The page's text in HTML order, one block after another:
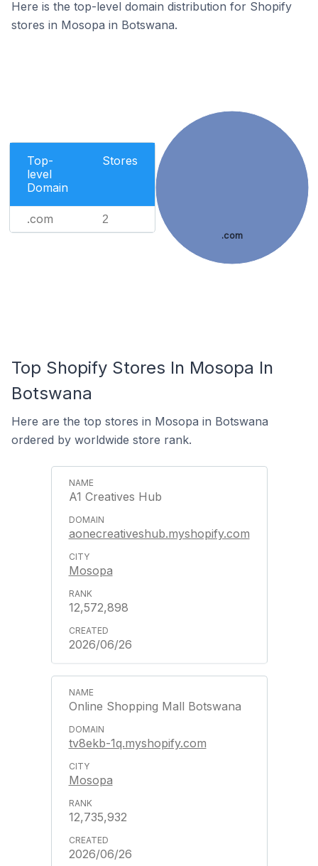
Here is the top-level domain distribution for Shopify
stores in Mosopa in Botswana.
Top-
level
Domain
Stores
.com 2
.com
Top Shopify Stores In Mosopa In
Botswana
Here are the top stores in Mosopa in Botswana
ordered by worldwide store rank.
A1 Creatives Hub
aonecreativeshub.myshopify.com
Mosopa
12,572,898
2026/06/26
Online Shopping Mall Botswana
tv8ekb-1q.myshopify.com
Mosopa
12,735,932
2026/06/26